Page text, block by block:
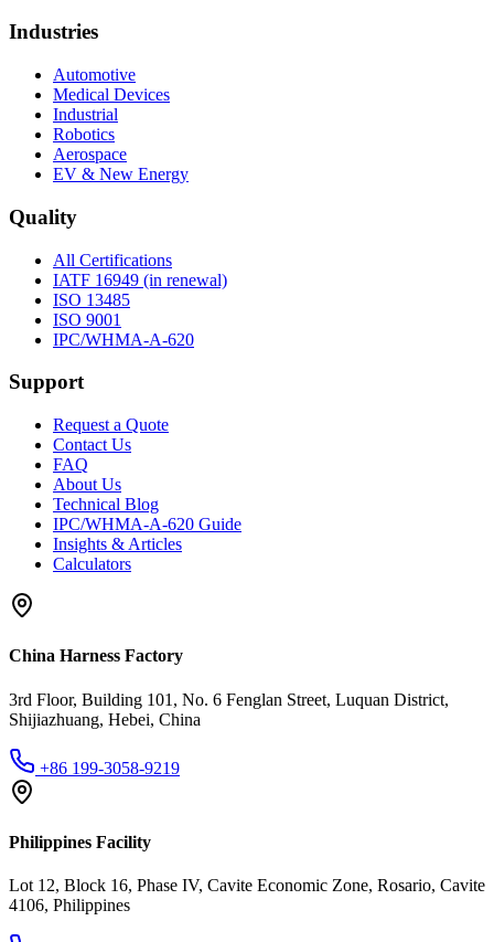
Industries
Automotive
Medical Devices
Industrial
Robotics
Aerospace
EV & New Energy
Quality
All Certifications
IATF 16949 (in renewal)
ISO 13485
ISO 9001
IPC/WHMA-A-620
Support
Request a Quote
Contact Us
FAQ
About Us
Technical Blog
IPC/WHMA-A-620 Guide
Insights & Articles
Calculators
China Harness Factory
3rd Floor, Building 101, No. 6 Fenglan Street, Luquan District,
Shijiazhuang, Hebei, China
+86 199-3058-9219
Philippines Facility
Lot 12, Block 16, Phase IV, Cavite Economic Zone, Rosario, Cavite
4106, Philippines